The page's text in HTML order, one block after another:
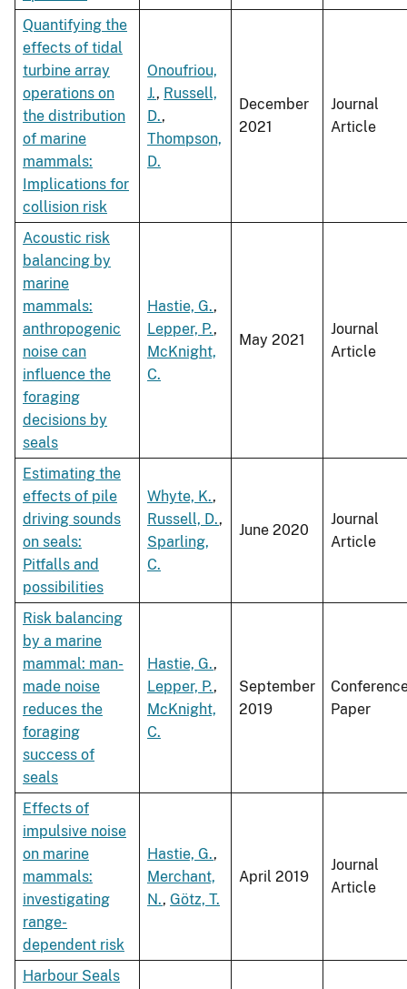
Quantifying the
effects of tidal
turbine array
operations on
the distribution
of marine
mammals:
Implications for
collision risk
Onoufriou,
J., Russell,
D.,
Thompson,
D.
December
2021
Journal
Article
Acoustic risk
balancing by
marine
mammals:
anthropogenic
noise can
influence the
foraging
decisions by
seals
Hastie, G.,
Lepper, P.,
McKnight,
C.
May 2021
Journal
Article
Estimating the
effects of pile
driving sounds
on seals:
Pitfalls and
possibilities
Whyte, K.,
Russell, D.,
Sparling,
C.
June 2020
Journal
Article
Risk balancing
by a marine
mammal: man-
made noise
reduces the
foraging
success of
seals
Hastie, G.,
Lepper, P.,
McKnight,
C.
September
2019
Paper
Effects of
impulsive noise
on marine
mammals:
investigating
range-
dependent risk
Hastie, G.,
Merchant,
N., Götz, T.
April 2019
Journal
Article
Harbour Seals